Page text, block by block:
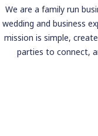
We are a family run
wedding and business
mission is simple,
parties to connect,